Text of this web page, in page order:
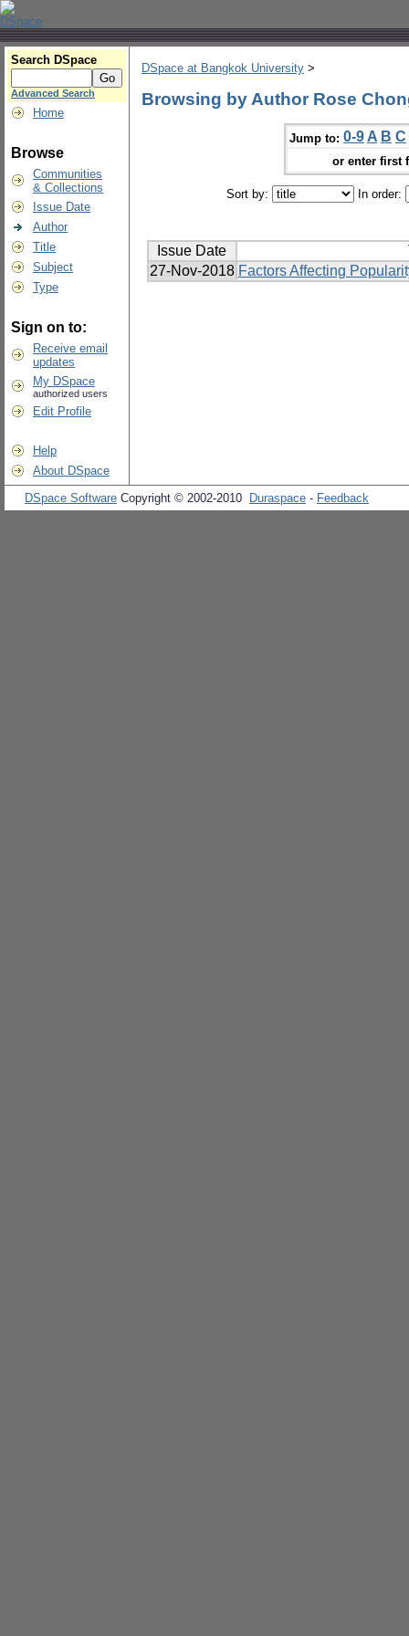
Search DSpace
Advanced Search
Home
Browse
Communities
& Collections
Issue Date
Author
Title
Subject
Type
Sign on to:
Receive email
updates
My DSpace
authorized users
Edit Profile
Help
About DSpace
DSpace at Bangkok University >
Browsing by Author Rose
Jump to: 0-9 A B C
or enter first
Sort by: In order:
Issue Date
27-Nov-2018 Factors Affecting
DSpace Software Copyright © 2002-2010 Duraspace - Feedback